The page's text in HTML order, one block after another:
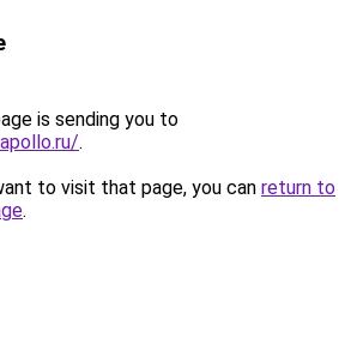
is sending you to
.
to visit that page, you can return to
.